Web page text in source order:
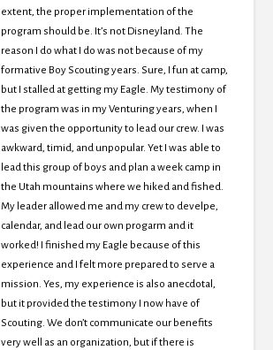
extent, the proper implementation of the
program should be. It’s not Disneyland. The
reason I do what I do was not because of my
formative Boy Scouting years. Sure, I fun at camp,
but I stalled at getting my Eagle. My testimony of
the program was in my Venturing years, when I
was given the opportunity to lead our crew. I was
awkward, timid, and unpopular. Yet I was able to
lead this group of boys and plan a week camp in
the Utah mountains where we hiked and fished.
My leader allowed me and my crew to develpe,
calendar, and lead our own progarm and it
worked! I finished my Eagle because of this
experience and I felt more prepared to serve a
mission. Yes, my experience is also anecdotal,
but it provided the testimony I now have of
Scouting. We don’t communicate our benefits
very well as an organization, but if there is